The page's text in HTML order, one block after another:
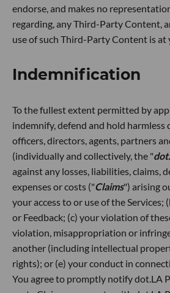
endorse, and makes no
regarding, any Third-Party Content,
use of such Third-Party Content is at
Indemnification
To the fullest extent permitted by
indemnify, defend and hold harmless
officers, directors, agents, partners
(individually and collectively, the "
against any losses, liabilities, claims,
expenses or costs ("Claims") arising
your access to or use of the
or Feedback; (c) your violation of
violation, misappropriation or
another (including intellectual
rights); or (e) your conduct in
You agree to promptly notify dot.LA